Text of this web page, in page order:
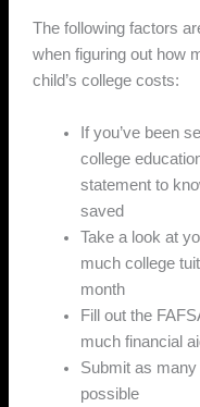
The following factors
when figuring out how
child’s college costs:
If you’ve been
college
statement to
saved
Take a look at
much college
month
Fill out the
much financial
Submit as
possible